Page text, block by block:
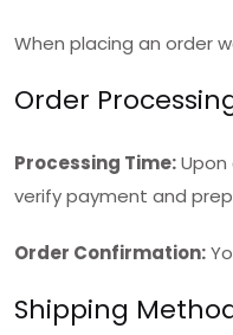
When placing an order
Order
Processing Time:
verify payment and
Order Confirmation:
Shipping